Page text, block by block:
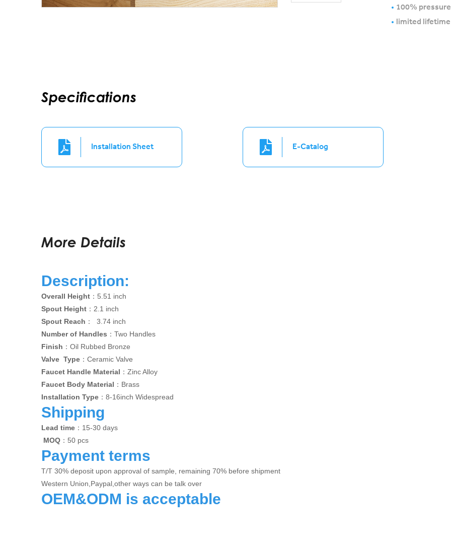
100%
limited lifetime
Specifications
Installation Sheet E-Catalog
More Details
Description:
Overall Height ：5.51 inch
Spout Height ：2.1 inch
Spout Reach ： 3.74 inch
Number of Handles ：Two Handles
Finish ：Oil Rubbed Bronze
Valve Type ：Ceramic Valve
Faucet Handle Material ：Zinc Alloy
Faucet Body Material ：Brass
Installation Type ：8-16inch Widespread
Shipping
Lead time ：15-30 days
MOQ ：50 pcs
Payment terms
T/T 30% deposit upon approval of sample, remaining 70% before shipment
Western Union,Paypal,other ways can be talk over
OEM&ODM is acceptable